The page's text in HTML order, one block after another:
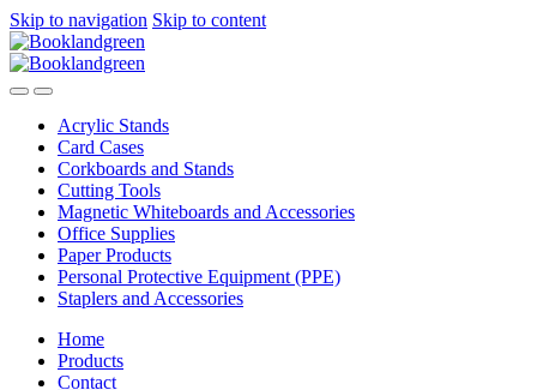
Skip to navigation Skip to content
Acrylic Stands
Card Cases
Corkboards and Stands
Cutting Tools
Magnetic Whiteboards and Accessories
Office Supplies
Paper Products
Personal Protective Equipment (PPE)
Staplers and Accessories
Home
Products
Contact